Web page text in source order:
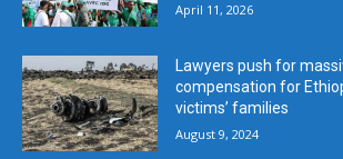
April 11, 2026
Lawyers push for
compensation for
victims’ families
August 9, 2024